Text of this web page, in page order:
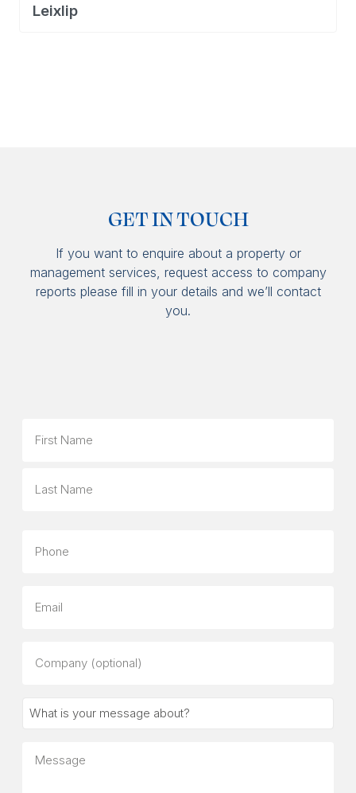
Leixlip
GET IN TOUCH
If you want to enquire about a property or
management services, request access to company
reports please fill in your details and we’ll contact
you.
(optional)
What
message